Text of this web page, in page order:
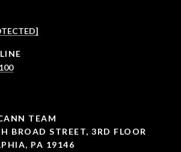
TEAM
BROAD STREET, 3RD FLOOR
PA 19146